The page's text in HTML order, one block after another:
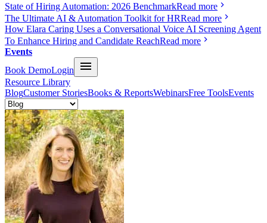
State of Hiring Automation: 2026 BenchmarkRead more
The Ultimate AI & Automation Toolkit for HRRead more
How Elara Caring Uses a Conversational Voice AI Screening Agent
To Enhance Hiring and Candidate ReachRead more
Events
Book DemoLogin
Resource Library
BlogCustomer StoriesBooks & ReportsWebinarsFree ToolsEvents